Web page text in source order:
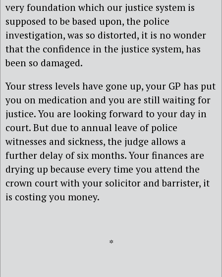
very foundation which our justice system is
supposed to be based upon, the police
investigation, was so distorted, it is no wonder
that the confidence in the justice system, has
been so damaged.
Your stress levels have gone up, your GP has put
you on medication and you are still waiting for
justice. You are looking forward to your day in
court. But due to annual leave of police
witnesses and sickness, the judge allows a
further delay of six months. Your finances are
drying up because every time you attend the
crown court with your solicitor and barrister, it
is costing you money.
*